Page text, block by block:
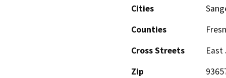
Cities
Counties
Cross Streets
East
Zip